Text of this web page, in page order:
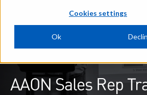
Cookies settings
Ok
AAON Sales Rep